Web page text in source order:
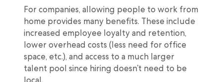
For companies, allowing people to work from
home provides many benefits. These include
increased employee loyalty and retention,
lower overhead costs (less need for office
space, etc.), and access to a much larger
talent pool since hiring doesn’t need to be